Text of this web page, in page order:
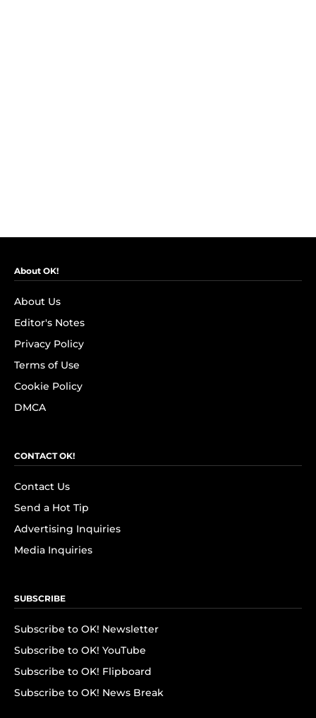
About OK!
About Us
Editor's Notes
Privacy Policy
Terms of Use
Cookie Policy
DMCA
CONTACT OK!
Contact Us
Send a Hot Tip
Advertising Inquiries
Media Inquiries
SUBSCRIBE
Subscribe to OK! Newsletter
Subscribe to OK! YouTube
Subscribe to OK! Flipboard
Subscribe to OK! News Break